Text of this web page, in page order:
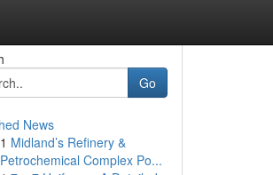
Go
News
1 Midland’s Refinery &
Petrochemical Complex Po...